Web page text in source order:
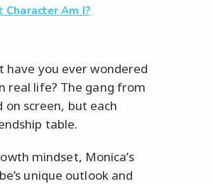
Character Am I?
have you ever wondered
real life? The gang from
screen, but each
table.
mindset, Monica’s
unique outlook and